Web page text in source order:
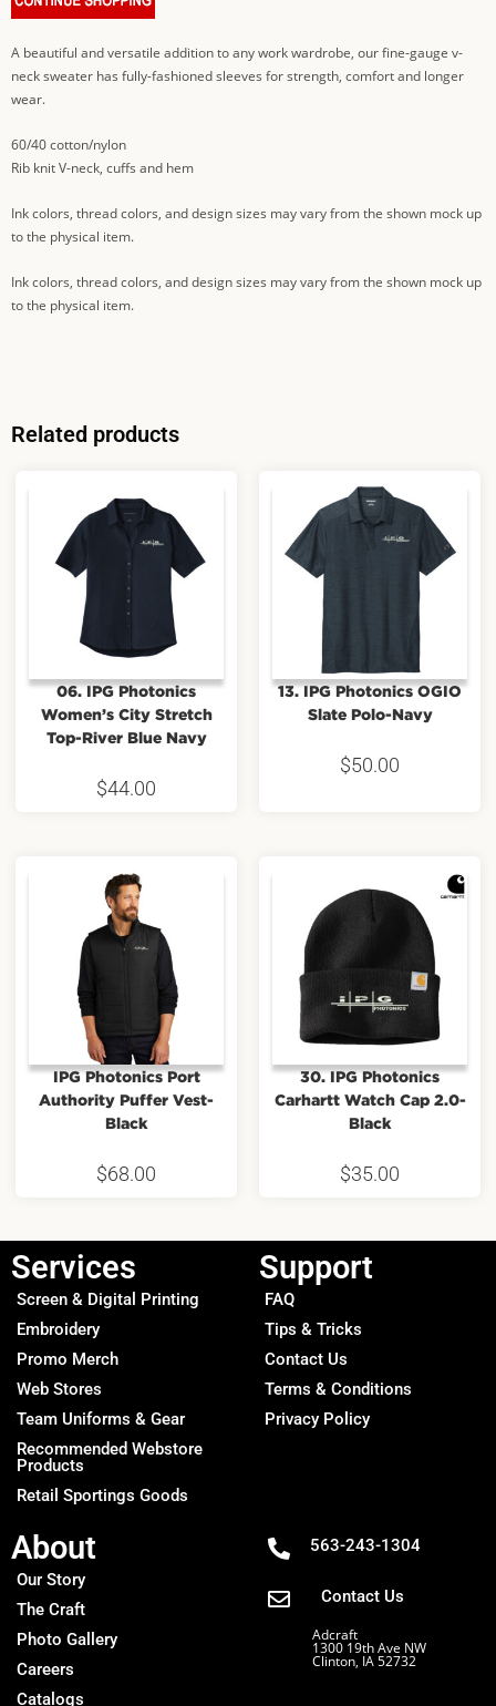
A beautiful and versatile addition to any work wardrobe, our fine-gauge v-
neck sweater has fully-fashioned sleeves for strength, comfort and longer
wear.
60/40 cotton/nylon
Rib knit V-neck, cuffs and hem
Ink colors, thread colors, and design sizes may vary from the shown mock up
to the physical item.
Ink colors, thread colors, and design sizes may vary from the shown mock up
to the physical item.
Related products
06. IPG Photonics
Women’s City Stretch
Top-River Blue Navy
$44.00
13. IPG Photonics OGIO
Slate Polo-Navy
$50.00
IPG Photonics Port
Authority Puffer Vest-
Black
$68.00
30. IPG Photonics
Carhartt Watch Cap 2.0-
Black
$35.00
Services
Screen & Digital Printing
Embroidery
Promo Merch
Web Stores
Team Uniforms & Gear
Recommended Webstore
Products
Retail Sportings Goods
Support
FAQ
Tips & Tricks
Contact Us
Terms & Conditions
Privacy Policy
About
Our Story
The Craft
Photo Gallery
Careers
Catalogs
563-243-1304
Contact Us
Adcraft
1300 19th Ave NW
Clinton, IA 52732